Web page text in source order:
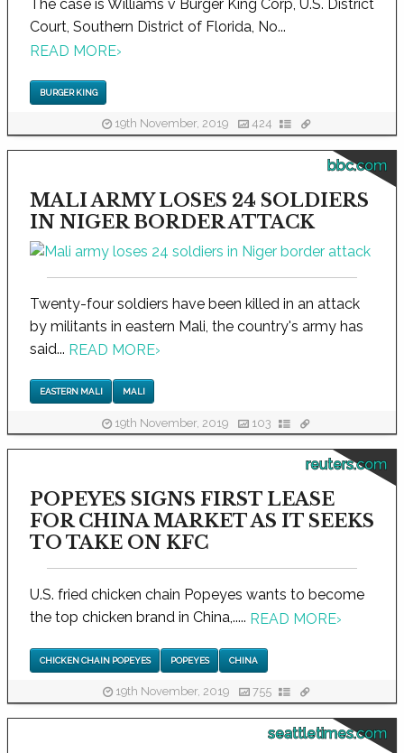
The case is Williams v Burger King Corp, U.S. District
Court, Southern District of Florida, No...
READ MORE›
BURGER KING
19th November, 2019 424
bbc.com
MALI ARMY LOSES 24 SOLDIERS
IN NIGER BORDER ATTACK
Twenty-four soldiers have been killed in an attack
by militants in eastern Mali, the country's army has
said... READ MORE›
EASTERN MALI MALI
19th November, 2019 103
reuters.com
POPEYES SIGNS FIRST LEASE
FOR CHINA MARKET AS IT SEEKS
TO TAKE ON KFC
U.S. fried chicken chain Popeyes wants to become
the top chicken brand in China,..... READ MORE›
CHICKEN CHAIN POPEYES POPEYES CHINA
19th November, 2019 755
seattletimes.com